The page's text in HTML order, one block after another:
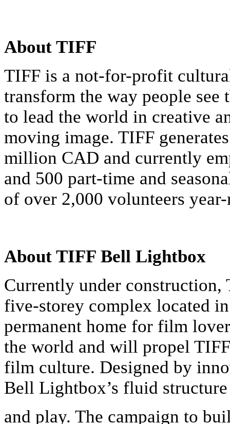
About TIFF
TIFF is a not-for-profit
transform the way people
to lead the world in creative
moving image. TIFF
million CAD and currently
and 500 part-time and
of over 2,000 volunteers
About TIFF Bell Lightbox
Currently under
five-storey complex located
permanent home for film
the world and will propel
film culture. Designed by
Bell Lightbox’s fluid
and play. The campaign to